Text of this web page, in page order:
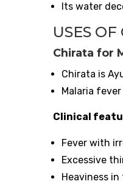
Its water
USES
Chirata for
Chirata is
Malaria
Clinical
Fever with
Excessive
Heaviness in